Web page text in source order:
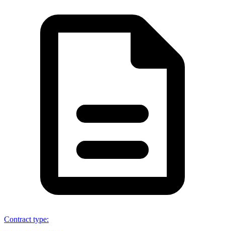
Contract type: